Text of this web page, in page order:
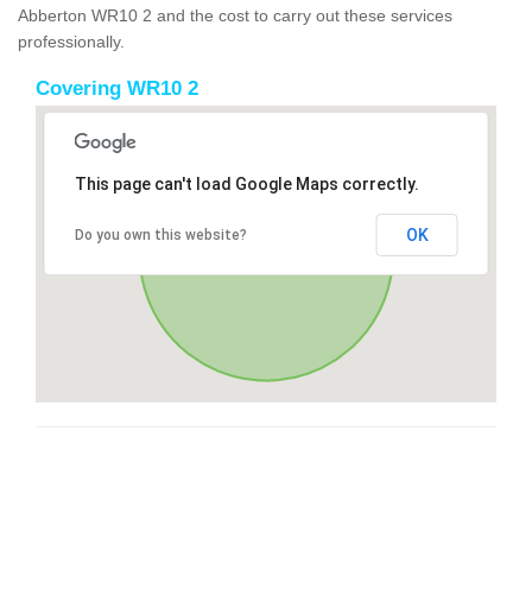
Abberton WR10 2 and the cost to carry out these services
professionally.
Covering WR10 2
This page can't load Google Maps correctly.
Do you own this website? OK